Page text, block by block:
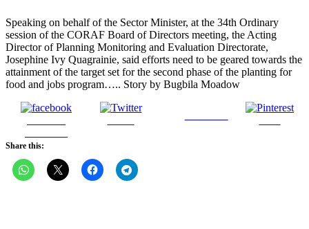
Speaking on behalf of the Sector Minister, at the 34th Ordinary
session of the CORAF Board of Directors meeting, the Acting
Director of Planning Monitoring and Evaluation Directorate,
Josephine Ivy Quagrainie, said efforts need to be geared towards the
attainment of the target set for the second phase of the planting for
food and jobs program….. Story by Bugbila Moadow
Share this: